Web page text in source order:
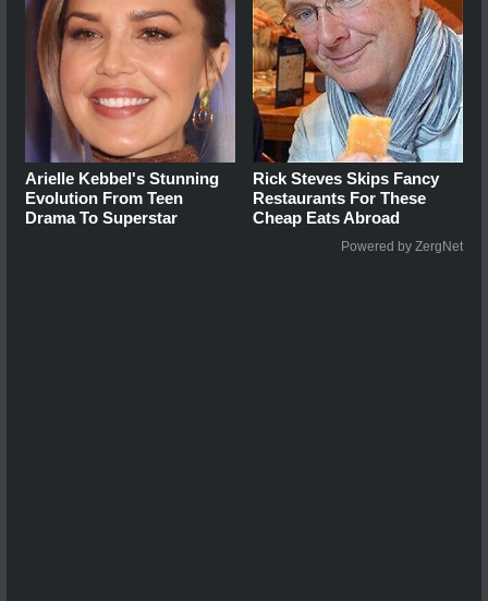
Arielle Kebbel's Stunning
Evolution From Teen
Drama To Superstar
Rick Steves Skips Fancy
Restaurants For These
Cheap Eats Abroad
Powered by ZergNet